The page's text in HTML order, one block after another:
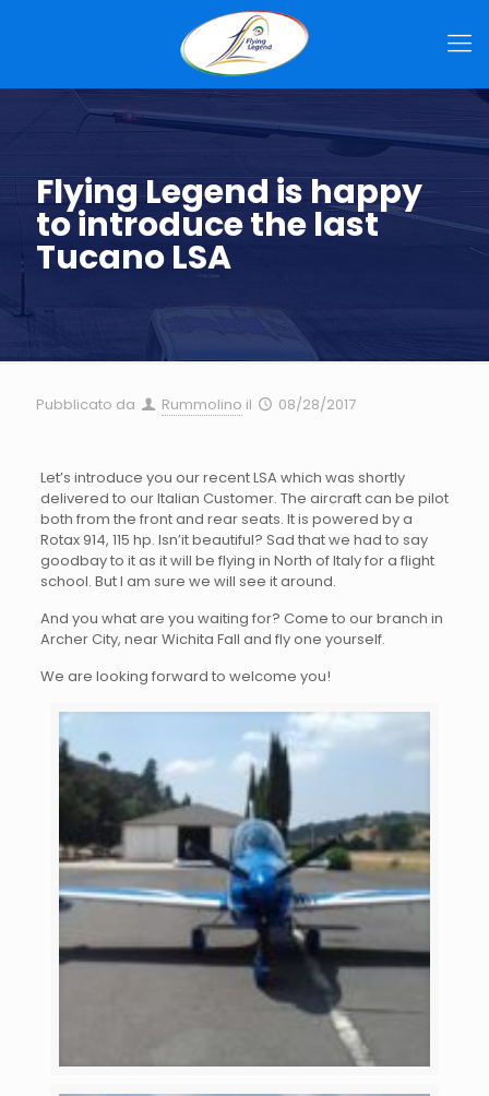
Flying Legend is happy
to introduce the last
Tucano LSA
Pubblicato da Rummolino il 08/28/2017
Let’s introduce you our recent LSA which was shortly
delivered to our Italian Customer. The aircraft can be pilot
both from the front and rear seats. It is powered by a
Rotax 914, 115 hp. Isn’it beautiful? Sad that we had to say
goodbay to it as it will be flying in North of Italy for a flight
school. But I am sure we will see it around.
And you what are you waiting for? Come to our branch in
Archer City, near Wichita Fall and fly one yourself.
We are looking forward to welcome you!